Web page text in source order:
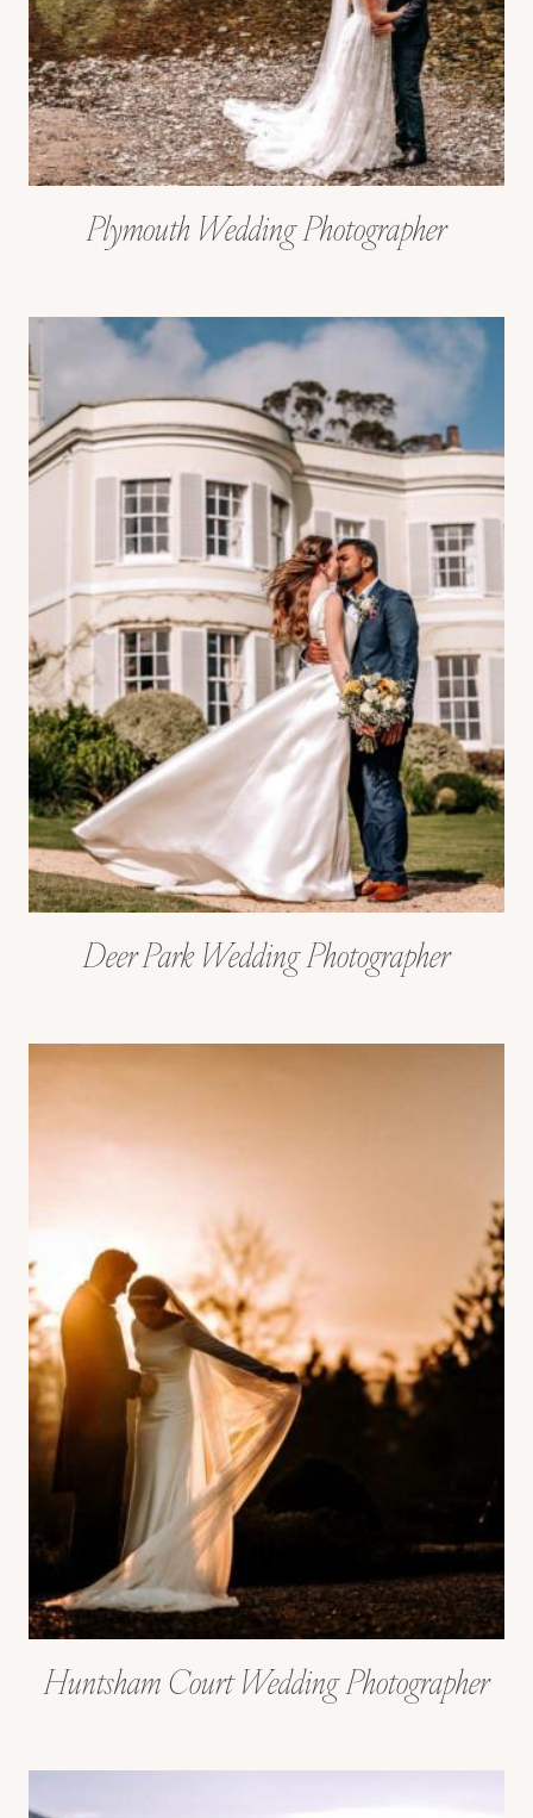
Plymouth Wedding Photographer
Deer Park Wedding Photographer
Huntsham Court Wedding Photographer